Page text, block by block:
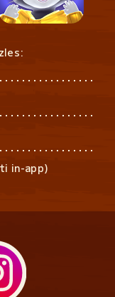
in-app)